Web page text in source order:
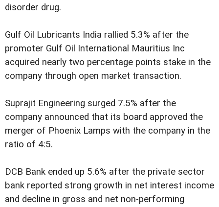
disorder drug.
Gulf Oil Lubricants India rallied 5.3% after the
promoter Gulf Oil International Mauritius Inc
acquired nearly two percentage points stake in the
company through open market transaction.
Suprajit Engineering surged 7.5% after the
company announced that its board approved the
merger of Phoenix Lamps with the company in the
ratio of 4:5.
DCB Bank ended up 5.6% after the private sector
bank reported strong growth in net interest income
and decline in gross and net non-performing